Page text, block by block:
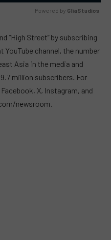
Powered by GliaStudios
“High Street” by subscribing
channel, the number
Asia in the media and
million subscribers. For
X, Instagram, and
newsroom.